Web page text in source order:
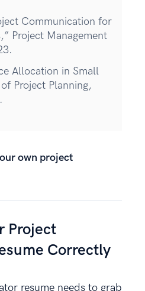
Communication for
Project Management
Allocation in Small
Project Planning,
own project
Project
Correctly
resume needs to grab